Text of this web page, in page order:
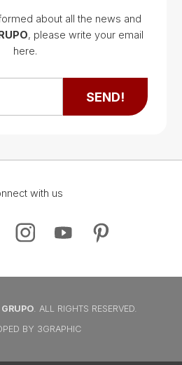
Google Map
Map
Google Map
about all the news and
, please write your email
here.
SEND!
with us
. ALL RIGHTS RESERVED.
BY 3GRAPHIC